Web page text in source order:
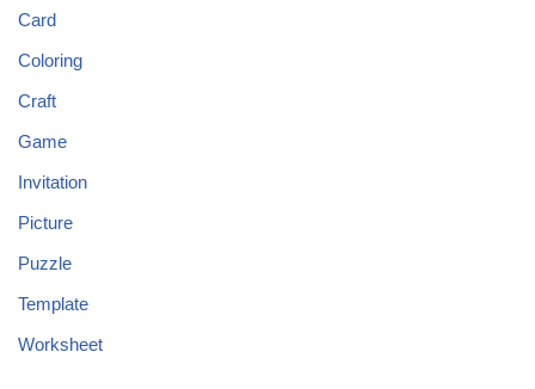
Card
Coloring
Craft
Game
Invitation
Picture
Puzzle
Template
Worksheet